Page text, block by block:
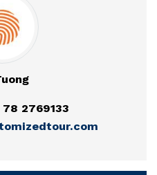
2769133